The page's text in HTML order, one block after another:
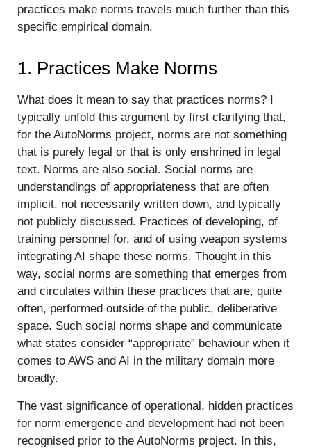
practices make norms travels much further than this
specific empirical domain.
1. Practices Make Norms
What does it mean to say that practices norms? I
typically unfold this argument by first clarifying that,
for the AutoNorms project, norms are not something
that is purely legal or that is only enshrined in legal
text. Norms are also social. Social norms are
understandings of appropriateness that are often
implicit, not necessarily written down, and typically
not publicly discussed. Practices of developing, of
training personnel for, and of using weapon systems
integrating AI shape these norms. Thought in this
way, social norms are something that emerges from
and circulates within these practices that are, quite
often, performed outside of the public, deliberative
space. Such social norms shape and communicate
what states consider “appropriate” behaviour when it
comes to AWS and AI in the military domain more
broadly.
The vast significance of operational, hidden practices
for norm emergence and development had not been
recognised prior to the AutoNorms project. In this,